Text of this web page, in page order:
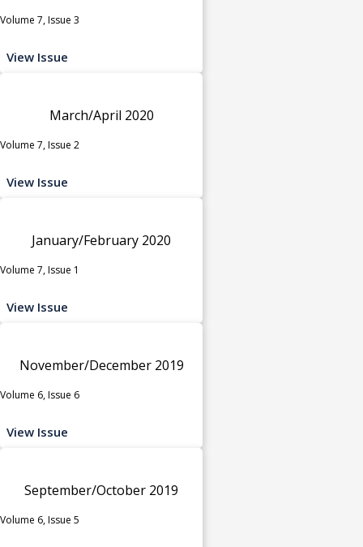
Volume 7, Issue 3
View Issue
March/April 2020
Volume 7, Issue 2
View Issue
January/February 2020
Volume 7, Issue 1
View Issue
November/December 2019
Volume 6, Issue 6
View Issue
September/October 2019
Volume 6, Issue 5